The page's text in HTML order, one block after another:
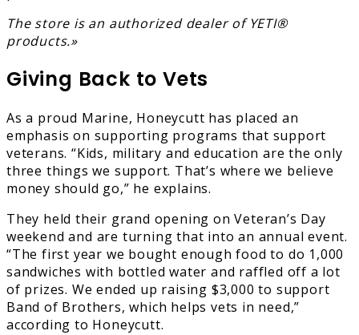
The store is an authorized dealer of YETI®
products.»
Giving Back to Vets
As a proud Marine, Honeycutt has placed an
emphasis on supporting programs that support
veterans. “Kids, military and education are the only
three things we support. That’s where we believe
money should go,” he explains.
They held their grand opening on Veteran’s Day
weekend and are turning that into an annual event.
“The first year we bought enough food to do 1,000
sandwiches with bottled water and raffled off a lot
of prizes. We ended up raising $3,000 to support
Band of Brothers, which helps vets in need,”
according to Honeycutt.